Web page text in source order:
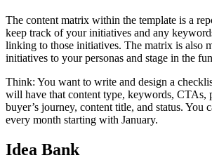
The content matrix within the template is a
keep track of your initiatives and any
linking to those initiatives. The matrix is also
initiatives to your personas and stage in the
Think: You want to write and design a
will have that content type, keywords, CTAs,
buyer’s journey, content title, and status. You
every month starting with January.
Idea Bank